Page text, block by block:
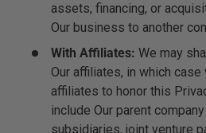
assets, financing, or
Our business to another
With Affiliates: We may
Our affiliates, in which
affiliates to honor this
include Our parent
subsidiaries, joint venture